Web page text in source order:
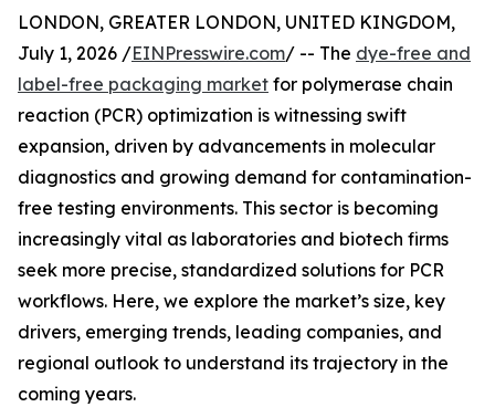
LONDON, GREATER LONDON, UNITED KINGDOM,
July 1, 2026 /EINPresswire.com/ -- The dye-free and
label-free packaging market for polymerase chain
reaction (PCR) optimization is witnessing swift
expansion, driven by advancements in molecular
diagnostics and growing demand for contamination-
free testing environments. This sector is becoming
increasingly vital as laboratories and biotech firms
seek more precise, standardized solutions for PCR
workflows. Here, we explore the market’s size, key
drivers, emerging trends, leading companies, and
regional outlook to understand its trajectory in the
coming years.